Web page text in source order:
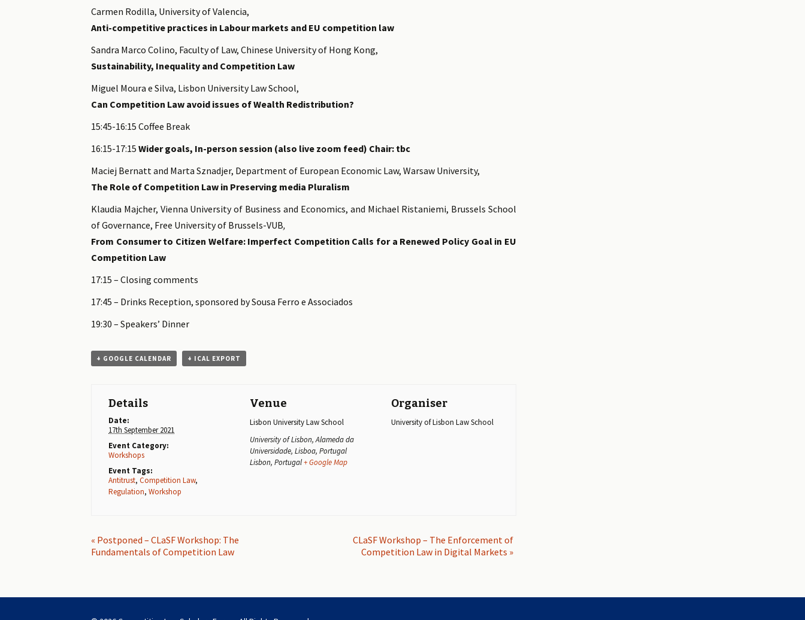
Carmen Rodilla, University of Valencia,
Anti-competitive practices in Labour markets and EU competition law
Sandra Marco Colino, Faculty of Law, Chinese University of Hong Kong,
Sustainability, Inequality and Competition Law
Miguel Moura e Silva, Lisbon University Law School,
Can Competition Law avoid issues of Wealth Redistribution?
15:45-16:15 Coffee Break
16:15-17:15 Wider goals, In-person session (also live zoom feed) Chair: tbc
Maciej Bernatt and Marta Sznadjer, Department of European Economic Law, Warsaw University,
The Role of Competition Law in Preserving media Pluralism
Klaudia Majcher, Vienna University of Business and Economics, and Michael Ristaniemi, Brussels School
of Governance, Free University of Brussels-VUB,
From Consumer to Citizen Welfare: Imperfect Competition Calls for a Renewed Policy Goal in EU
Competition Law
17:15 – Closing comments
17:45 – Drinks Reception, sponsored by Sousa Ferro e Associados
19:30 – Speakers’ Dinner
+ GOOGLE CALENDAR + ICAL EXPORT
Details
Date:
17th September 2021
Event Category:
Workshops
Event Tags:
Antitrust,Competition Law,
Regulation,Workshop
Venue
Lisbon University Law School
University of Lisbon, Alameda da
Universidade, Lisboa, Portugal
Lisbon, Portugal+ Google Map
Organiser
University of Lisbon Law School
E
v
« Postponed – CLaSF Workshop: The
Fundamentals of Competition Law
CLaSF Workshop – The Enforcement of
Competition Law in Digital Markets »